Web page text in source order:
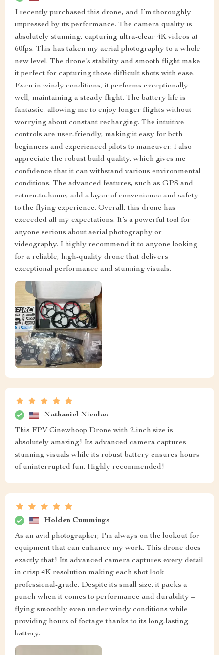
I recently purchased this drone, and I’m thoroughly
impressed by its performance. The camera quality is
absolutely stunning, capturing ultra-clear 4K videos at
60fps. This has taken my aerial photography to a whole
new level. The drone’s stability and smooth flight make
it perfect for capturing those difficult shots with ease.
Even in windy conditions, it performs exceptionally
well, maintaining a steady flight. The battery life is
fantastic, allowing me to enjoy longer flights without
worrying about constant recharging. The intuitive
controls are user-friendly, making it easy for both
beginners and experienced pilots to maneuver. I also
appreciate the robust build quality, which gives me
confidence that it can withstand various environmental
conditions. The advanced features, such as GPS and
return-to-home, add a layer of convenience and safety
to the flying experience. Overall, this drone has
exceeded all my expectations. It’s a powerful tool for
anyone serious about aerial photography or
videography. I highly recommend it to anyone looking
for a reliable, high-quality drone that delivers
exceptional performance and stunning visuals.
Nathaniel Nicolas
This FPV Cinewhoop Drone with 2-inch size is
absolutely amazing! Its advanced camera captures
stunning visuals while its robust battery ensures hours
of uninterrupted fun. Highly recommended!
Holden Cummings
As an avid photographer, I'm always on the lookout for
equipment that can enhance my work. This drone does
exactly that! Its advanced camera captures every detail
in crisp 4K resolution making each shot look
professional-grade. Despite its small size, it packs a
punch when it comes to performance and durability –
flying smoothly even under windy conditions while
providing hours of footage thanks to its long-lasting
battery.